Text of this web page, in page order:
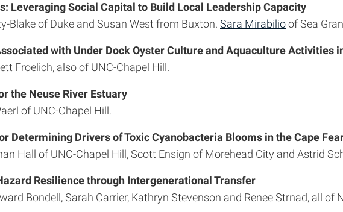
Leveraging Social Capital to Build Local Leadership Capacity
Blake of Duke and Susan West from Buxton. Sara Mirabilio of Sea
with Under Dock Oyster Culture and Aquaculture Activities
Froelich, also of UNC-Chapel Hill.
the Neuse River Estuary
of UNC-Chapel Hill.
Determining Drivers of Toxic Cyanobacteria Blooms in the Cape
Hall of UNC-Chapel Hill, Scott Ensign of Morehead City and Astrid
Resilience through Intergenerational Transfer
Bondell, Sarah Carrier, Kathryn Stevenson and Renee Strnad, all of